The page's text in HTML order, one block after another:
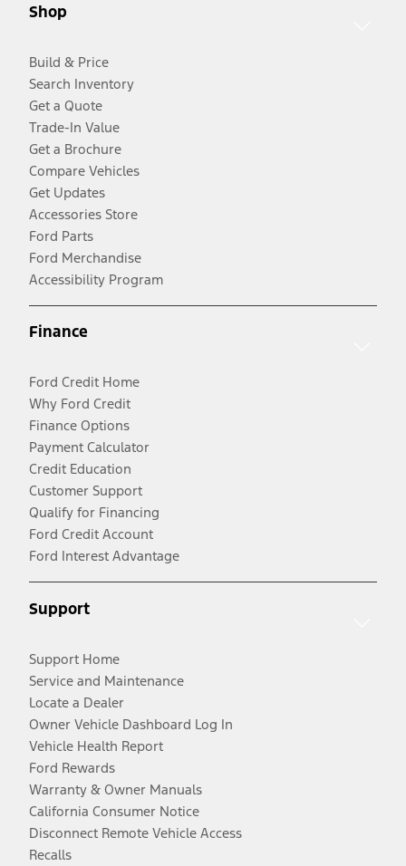
Shop
Build & Price
Search Inventory
Get a Quote
Trade-In Value
Get a Brochure
Compare Vehicles
Get Updates
Accessories Store
Ford Parts
Ford Merchandise
Accessibility Program
Finance
Ford Credit Home
Why Ford Credit
Finance Options
Payment Calculator
Credit Education
Customer Support
Qualify for Financing
Ford Credit Account
Ford Interest Advantage
Support
Support Home
Service and Maintenance
Locate a Dealer
Owner Vehicle Dashboard Log In
Vehicle Health Report
Ford Rewards
Warranty & Owner Manuals
California Consumer Notice
Disconnect Remote Vehicle Access
Recalls